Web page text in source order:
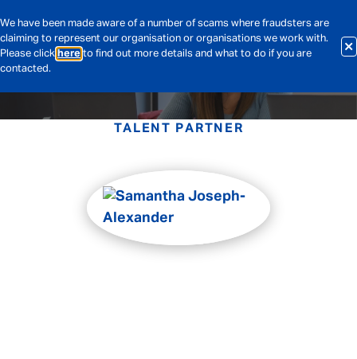
We have been made aware of a number of scams where fraudsters are
claiming to represent our organisation or organisations we work with.
Please click here to find out more details and what to do if you are
contacted.
TALENT PARTNER